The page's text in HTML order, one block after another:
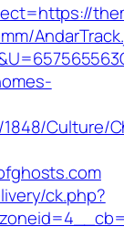
Culture/
ck.php?